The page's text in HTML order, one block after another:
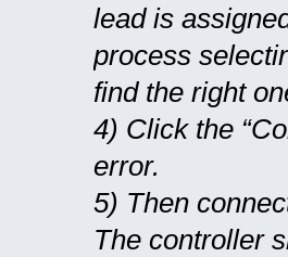
lead is
process
find the right
4) Click the
error.
5) Then
The controller